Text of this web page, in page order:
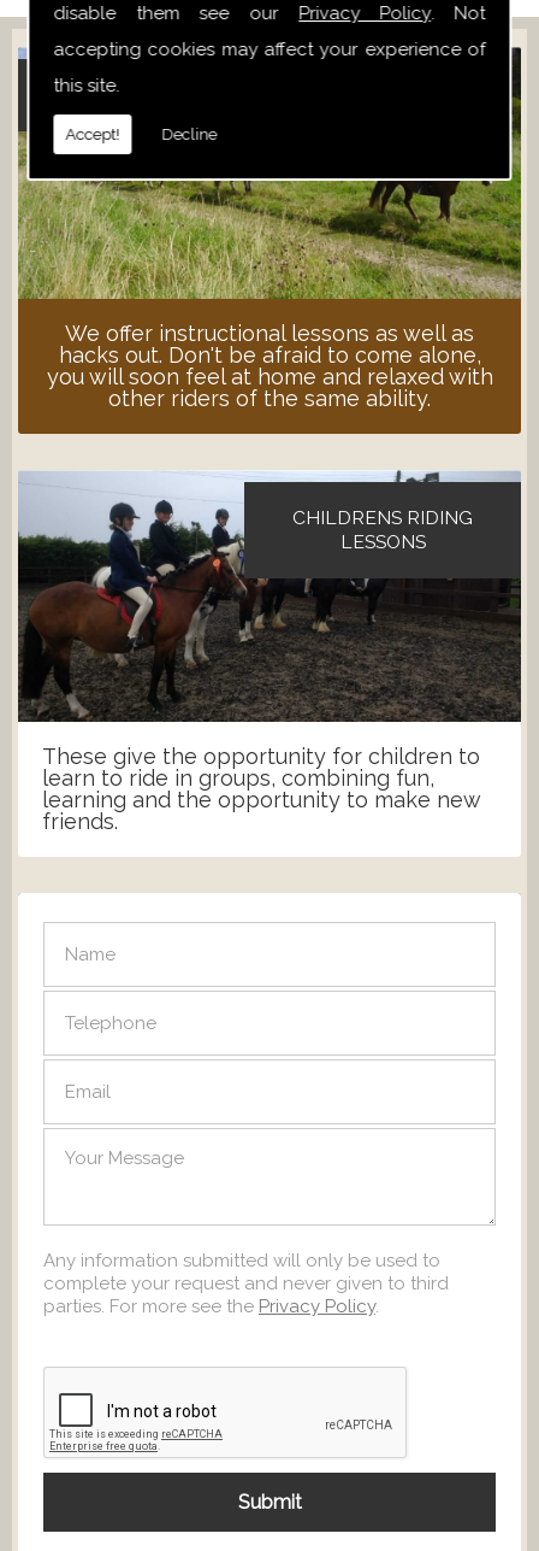
disable them see our Privacy Policy. Not
accepting cookies may affect your experience of
this site.
Accept! Decline
ADULT LESSONS
We offer instructional lessons as well as
hacks out. Don't be afraid to come alone,
you will soon feel at home and relaxed with
other riders of the same ability.
CHILDRENS RIDING
LESSONS
These give the opportunity for children to
learn to ride in groups, combining fun,
learning and the opportunity to make new
friends.
Any information submitted will only be used to
complete your request and never given to third
parties. For more see the Privacy Policy.